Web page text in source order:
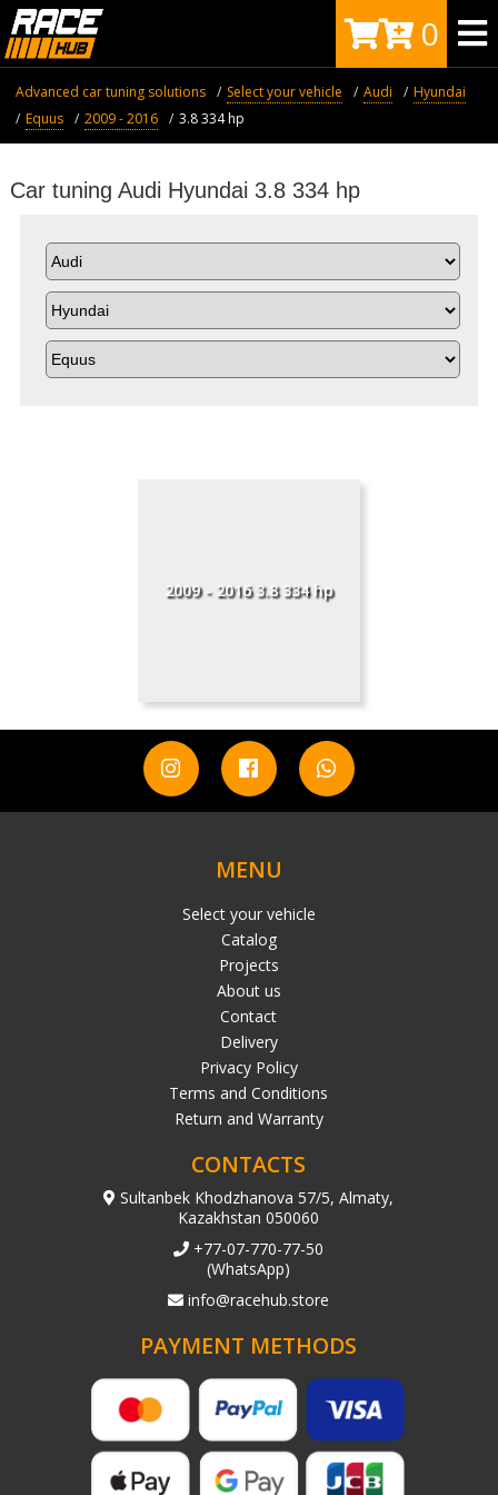
0
Advanced car tuning solutions Select your vehicle Audi
Hyundai
Equus
2009 - 2016 3.8 334 hp
Car tuning Audi Hyundai 3.8 334 hp
2009 - 2016 3.8 334 hp
MENU
Select your vehicle
Catalog
Projects
About us
Contact
Delivery
Privacy Policy
Terms and Conditions
Return and Warranty
CONTACTS
Sultanbek Khodzhanova 57/5, Almaty,
Kazakhstan 050060
+77-07-770-77-50
(WhatsApp)
info@racehub.store
PAYMENT METHODS